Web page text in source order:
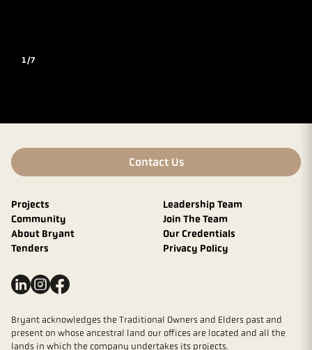
1/7
Bryant acknowledges the Traditional Owners and Elders past and
present on whose ancestral land our offices are located and all the
lands in which the company undertakes its projects.
Contact Us
Projects
Community
About Bryant
Tenders
Leadership Team
Join The Team
Our Credentials
Privacy Policy